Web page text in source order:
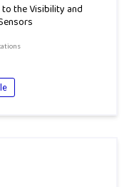
to the Visibility and